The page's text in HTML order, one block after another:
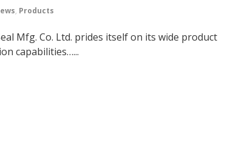
, Products
Mfg. Co. Ltd. prides itself on its wide product
capabilities…...